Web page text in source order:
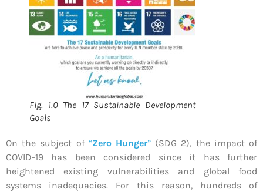
Fig. 1.0 The 17 Sustainable Development
Goals
On the subject of “Zero Hunger” (SDG 2), the impact of
COVID-19 has been considered since it has further
heightened existing vulnerabilities and global food
systems inadequacies. For this reason, hundreds of